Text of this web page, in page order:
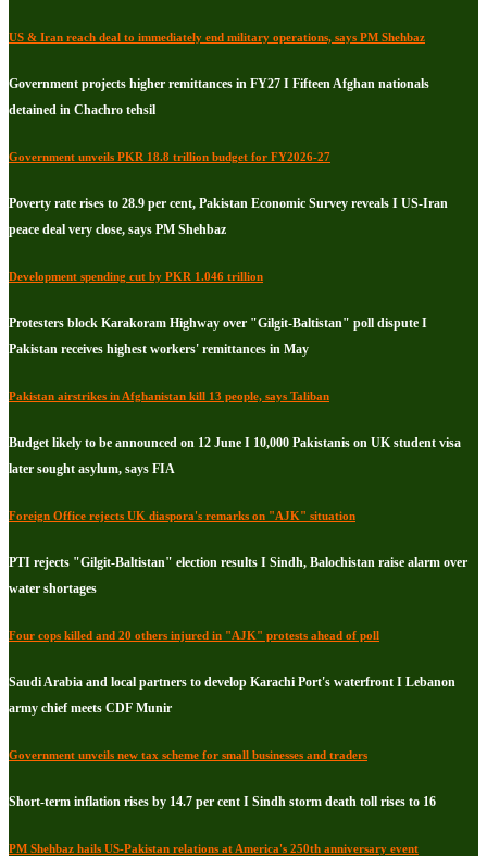
US & Iran reach deal to immediately end military operations, says PM Shehbaz
Government projects higher remittances in FY27 I Fifteen Afghan nationals
detained in Chachro tehsil
Government unveils PKR 18.8 trillion budget for FY2026-27
Poverty rate rises to 28.9 per cent, Pakistan Economic Survey reveals I US-Iran
peace deal very close, says PM Shehbaz
Development spending cut by PKR 1.046 trillion
Protesters block Karakoram Highway over "Gilgit-Baltistan" poll dispute I
Pakistan receives highest workers' remittances in May
Pakistan airstrikes in Afghanistan kill 13 people, says Taliban
Budget likely to be announced on 12 June I 10,000 Pakistanis on UK student visa
later sought asylum, says FIA
Foreign Office rejects UK diaspora's remarks on "AJK" situation
PTI rejects "Gilgit-Baltistan" election results I Sindh, Balochistan raise alarm over
water shortages
Four cops killed and 20 others injured in "AJK" protests ahead of poll
Saudi Arabia and local partners to develop Karachi Port's waterfront I Lebanon
army chief meets CDF Munir
Government unveils new tax scheme for small businesses and traders
Short-term inflation rises by 14.7 per cent I Sindh storm death toll rises to 16
PM Shehbaz hails US-Pakistan relations at America's 250th anniversary event